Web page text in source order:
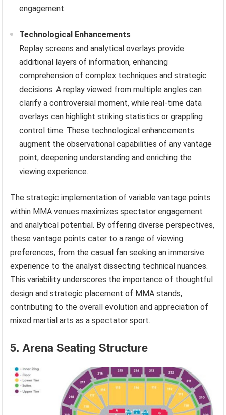
engagement.
Technological Enhancements
Replay screens and analytical overlays provide
additional layers of information, enhancing
comprehension of complex techniques and strategic
decisions. A replay viewed from multiple angles can
clarify a controversial moment, while real-time data
overlays can highlight striking statistics or grappling
control time. These technological enhancements
augment the observational capabilities of any vantage
point, deepening understanding and enriching the
viewing experience.
The strategic implementation of variable vantage points
within MMA venues maximizes spectator engagement
and analytical potential. By offering diverse perspectives,
these vantage points cater to a range of viewing
preferences, from the casual fan seeking an immersive
experience to the analyst dissecting technical nuances.
This variability underscores the importance of thoughtful
design and strategic placement of MMA stands,
contributing to the overall evolution and appreciation of
mixed martial arts as a spectator sport.
5. Arena Seating Structure